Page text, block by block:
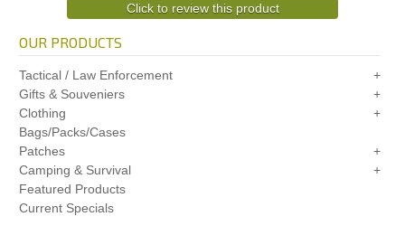
Click to review this product
OUR PRODUCTS
Tactical / Law Enforcement
Gifts & Souveniers
Clothing
Bags/Packs/Cases
Patches
Camping & Survival
Featured Products
Current Specials